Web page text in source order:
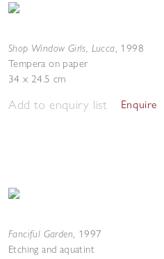
Shop Window Girls, Lucca, 1998
Tempera on paper
34 x 24.5 cm
Add to enquiry list Enquire
Fanciful Garden, 1997
Etching and aquatint